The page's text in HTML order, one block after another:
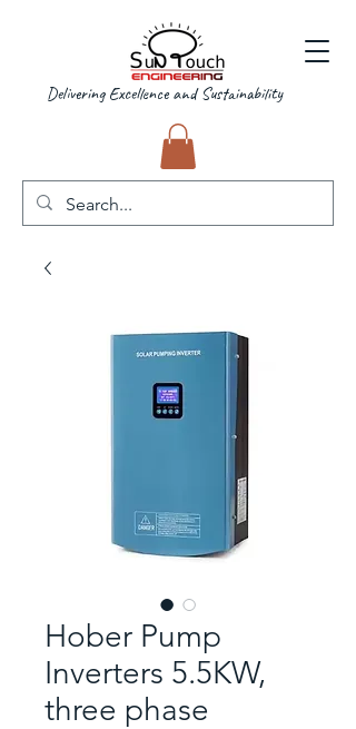
Delivering Excellence and Sustainability
Hober Pump
Inverters 5.5KW,
three phase